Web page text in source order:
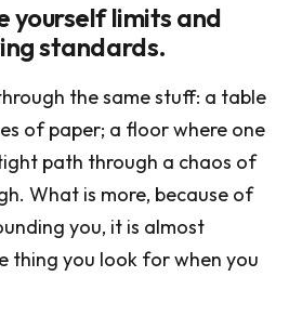
yourself limits and
standards.
the same stuff: a table
of paper; a floor where one
path through a chaos of
What is more, because of
you, it is almost
thing you look for when you